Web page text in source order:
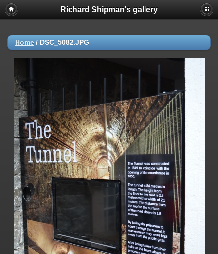
Richard Shipman's gallery
Home / DSC_5082.JPG